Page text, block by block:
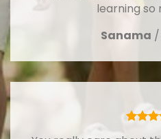
learning so
Sanama /